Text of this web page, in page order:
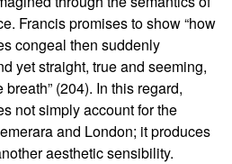
Francis promises to show “how
congeal then suddenly
yet straight, true and seeming,
(204). In this regard,
not simply account for the
and London; it produces
aesthetic sensibility.